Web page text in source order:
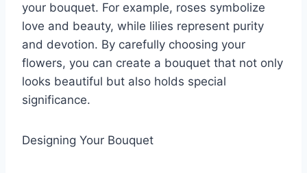
your bouquet. For example, roses symbolize
love and beauty, while lilies represent purity
and devotion. By carefully choosing your
flowers, you can create a bouquet that not only
looks beautiful but also holds special
significance.
Designing Your Bouquet